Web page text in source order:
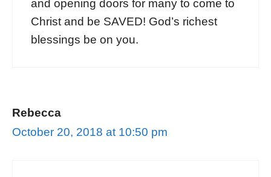
and opening doors for many to come to
Christ and be SAVED! God’s richest
blessings be on you.
Rebecca
October 20, 2018 at 10:50 pm